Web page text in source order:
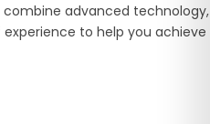
advanced technology,
to help you achieve